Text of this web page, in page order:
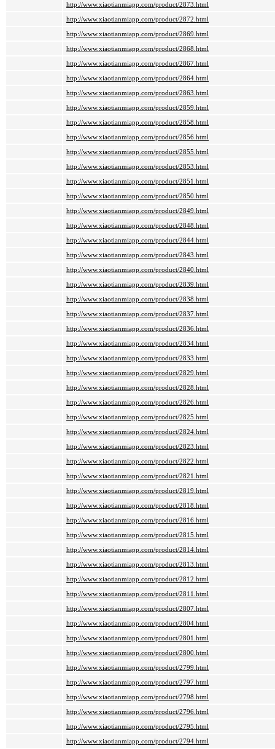
http://www.xiaotianmiapp.com/product/2873.html
http://www.xiaotianmiapp.com/product/2872.html
http://www.xiaotianmiapp.com/product/2869.html
http://www.xiaotianmiapp.com/product/2868.html
http://www.xiaotianmiapp.com/product/2867.html
http://www.xiaotianmiapp.com/product/2864.html
http://www.xiaotianmiapp.com/product/2863.html
http://www.xiaotianmiapp.com/product/2859.html
http://www.xiaotianmiapp.com/product/2858.html
http://www.xiaotianmiapp.com/product/2856.html
http://www.xiaotianmiapp.com/product/2855.html
http://www.xiaotianmiapp.com/product/2853.html
http://www.xiaotianmiapp.com/product/2851.html
http://www.xiaotianmiapp.com/product/2850.html
http://www.xiaotianmiapp.com/product/2849.html
http://www.xiaotianmiapp.com/product/2848.html
http://www.xiaotianmiapp.com/product/2844.html
http://www.xiaotianmiapp.com/product/2843.html
http://www.xiaotianmiapp.com/product/2840.html
http://www.xiaotianmiapp.com/product/2839.html
http://www.xiaotianmiapp.com/product/2838.html
http://www.xiaotianmiapp.com/product/2837.html
http://www.xiaotianmiapp.com/product/2836.html
http://www.xiaotianmiapp.com/product/2834.html
http://www.xiaotianmiapp.com/product/2833.html
http://www.xiaotianmiapp.com/product/2829.html
http://www.xiaotianmiapp.com/product/2828.html
http://www.xiaotianmiapp.com/product/2826.html
http://www.xiaotianmiapp.com/product/2825.html
http://www.xiaotianmiapp.com/product/2824.html
http://www.xiaotianmiapp.com/product/2823.html
http://www.xiaotianmiapp.com/product/2822.html
http://www.xiaotianmiapp.com/product/2821.html
http://www.xiaotianmiapp.com/product/2819.html
http://www.xiaotianmiapp.com/product/2818.html
http://www.xiaotianmiapp.com/product/2816.html
http://www.xiaotianmiapp.com/product/2815.html
http://www.xiaotianmiapp.com/product/2814.html
http://www.xiaotianmiapp.com/product/2813.html
http://www.xiaotianmiapp.com/product/2812.html
http://www.xiaotianmiapp.com/product/2811.html
http://www.xiaotianmiapp.com/product/2807.html
http://www.xiaotianmiapp.com/product/2804.html
http://www.xiaotianmiapp.com/product/2801.html
http://www.xiaotianmiapp.com/product/2800.html
http://www.xiaotianmiapp.com/product/2799.html
http://www.xiaotianmiapp.com/product/2797.html
http://www.xiaotianmiapp.com/product/2798.html
http://www.xiaotianmiapp.com/product/2796.html
http://www.xiaotianmiapp.com/product/2795.html
http://www.xiaotianmiapp.com/product/2794.html